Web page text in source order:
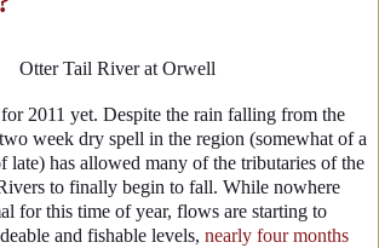
2011 yet. Despite the rain falling from the
week dry spell in the region (somewhat of a
late) has allowed many of the tributaries of the
to finally begin to fall. While nowhere
for this time of year, flows are starting to
and fishable levels, nearly four months